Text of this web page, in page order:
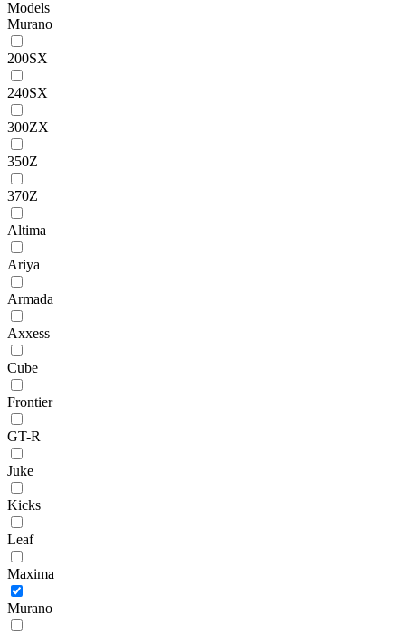
Models
Murano
200SX
240SX
300ZX
350Z
370Z
Altima
Ariya
Armada
Axxess
Cube
Frontier
GT-R
Juke
Kicks
Leaf
Maxima
Murano